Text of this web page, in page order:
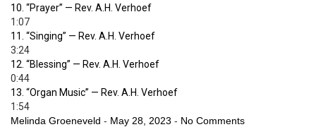
10. “Prayer” — Rev. A.H. Verhoef
1:07
11. “Singing” — Rev. A.H. Verhoef
3:24
12. “Blessing” — Rev. A.H. Verhoef
0:44
13. “Organ Music” — Rev. A.H. Verhoef
1:54
Melinda Groeneveld - May 28, 2023 - No Comments